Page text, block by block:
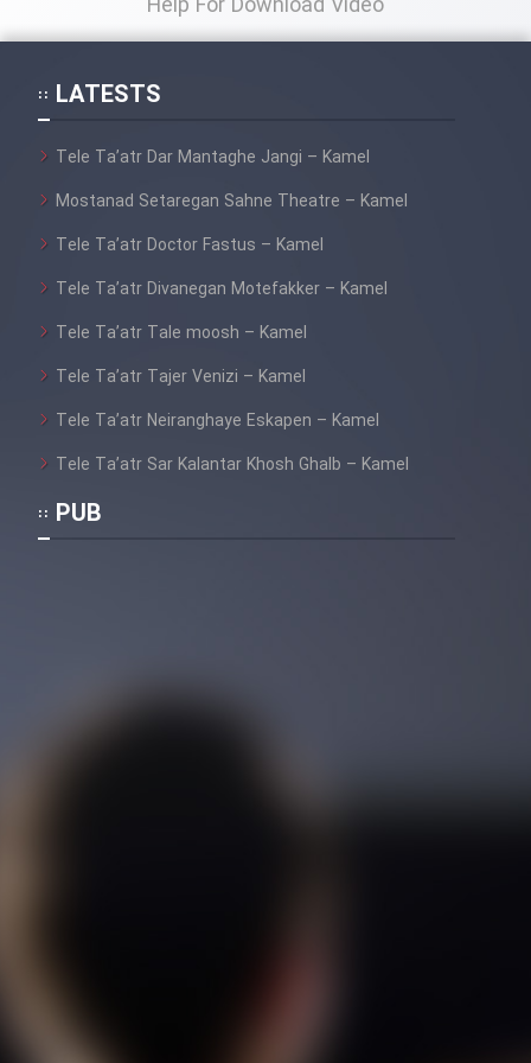
Farsi)
LATESTS
Tele Ta’atr Dar Mantaghe Jangi – Kamel
Mostanad Setaregan Sahne Theatre – Kamel
Tele Ta’atr Doctor Fastus – Kamel
Tele Ta’atr Divanegan Motefakker – Kamel
Tele Ta’atr Tale moosh – Kamel
Tele Ta’atr Tajer Venizi – Kamel
Tele Ta’atr Neiranghaye Eskapen – Kamel
Tele Ta’atr Sar Kalantar Khosh Ghalb – Kamel
PUB